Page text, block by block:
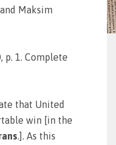
Maksim
p. 1. Complete
that United
win [in the
.]. As this